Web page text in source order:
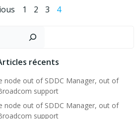
Posts
navigation
Page
1 Page
2 Page
3 Page
4
récents
node out of SDDC Manager, out of
support
node out of SDDC Manager, out of
support